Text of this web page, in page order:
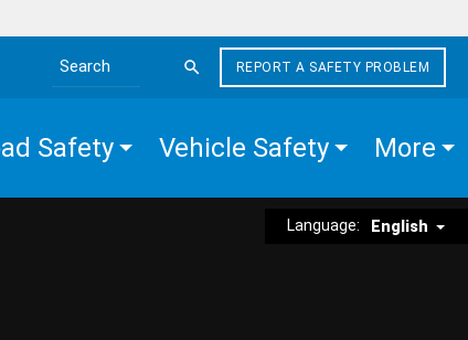
Search the site
REPORT A SAFETY PROBLEM
Safety Vehicle Safety More
Language: English